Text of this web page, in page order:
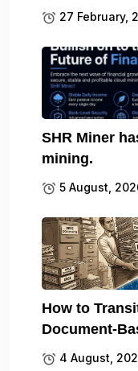
27 February,
SHR Miner
mining.
5 August,
How to
Document-
4 August,